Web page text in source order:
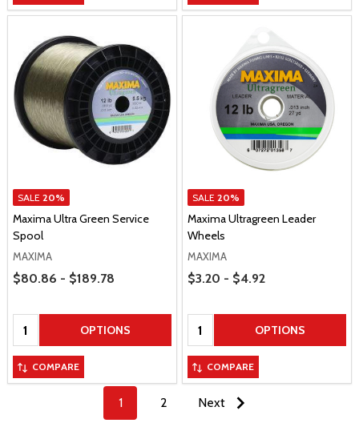
SALE 20%
Maxima Ultra Green Service
Spool
MAXIMA
Price Range
$80.86 - $189.78
Quantity: OPTIONS
COMPARE
SALE 20%
Maxima Ultragreen Leader
Wheels
MAXIMA
Price Range
$3.20 - $4.92
Quantity: OPTIONS
COMPARE
1 2 Next